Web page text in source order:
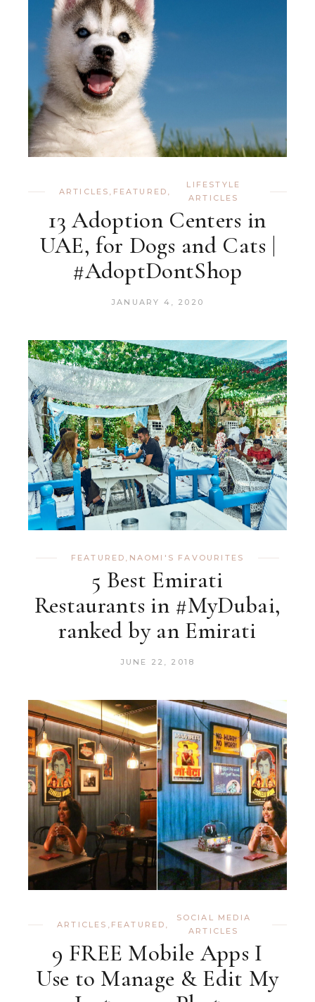
ARTICLES FEATURED
LIFESTYLE
ARTICLES
13 Adoption Centers in
UAE, for Dogs and Cats |
#AdoptDontShop
JANUARY 4, 2020
FEATURED , NAOMI'S FAVOURITES
5 Best Emirati
Restaurants in #MyDubai,
ranked by an Emirati
JUNE 22, 2018
ARTICLES FEATURED
SOCIAL MEDIA
ARTICLES
9 FREE Mobile Apps I
Use to Manage & Edit My